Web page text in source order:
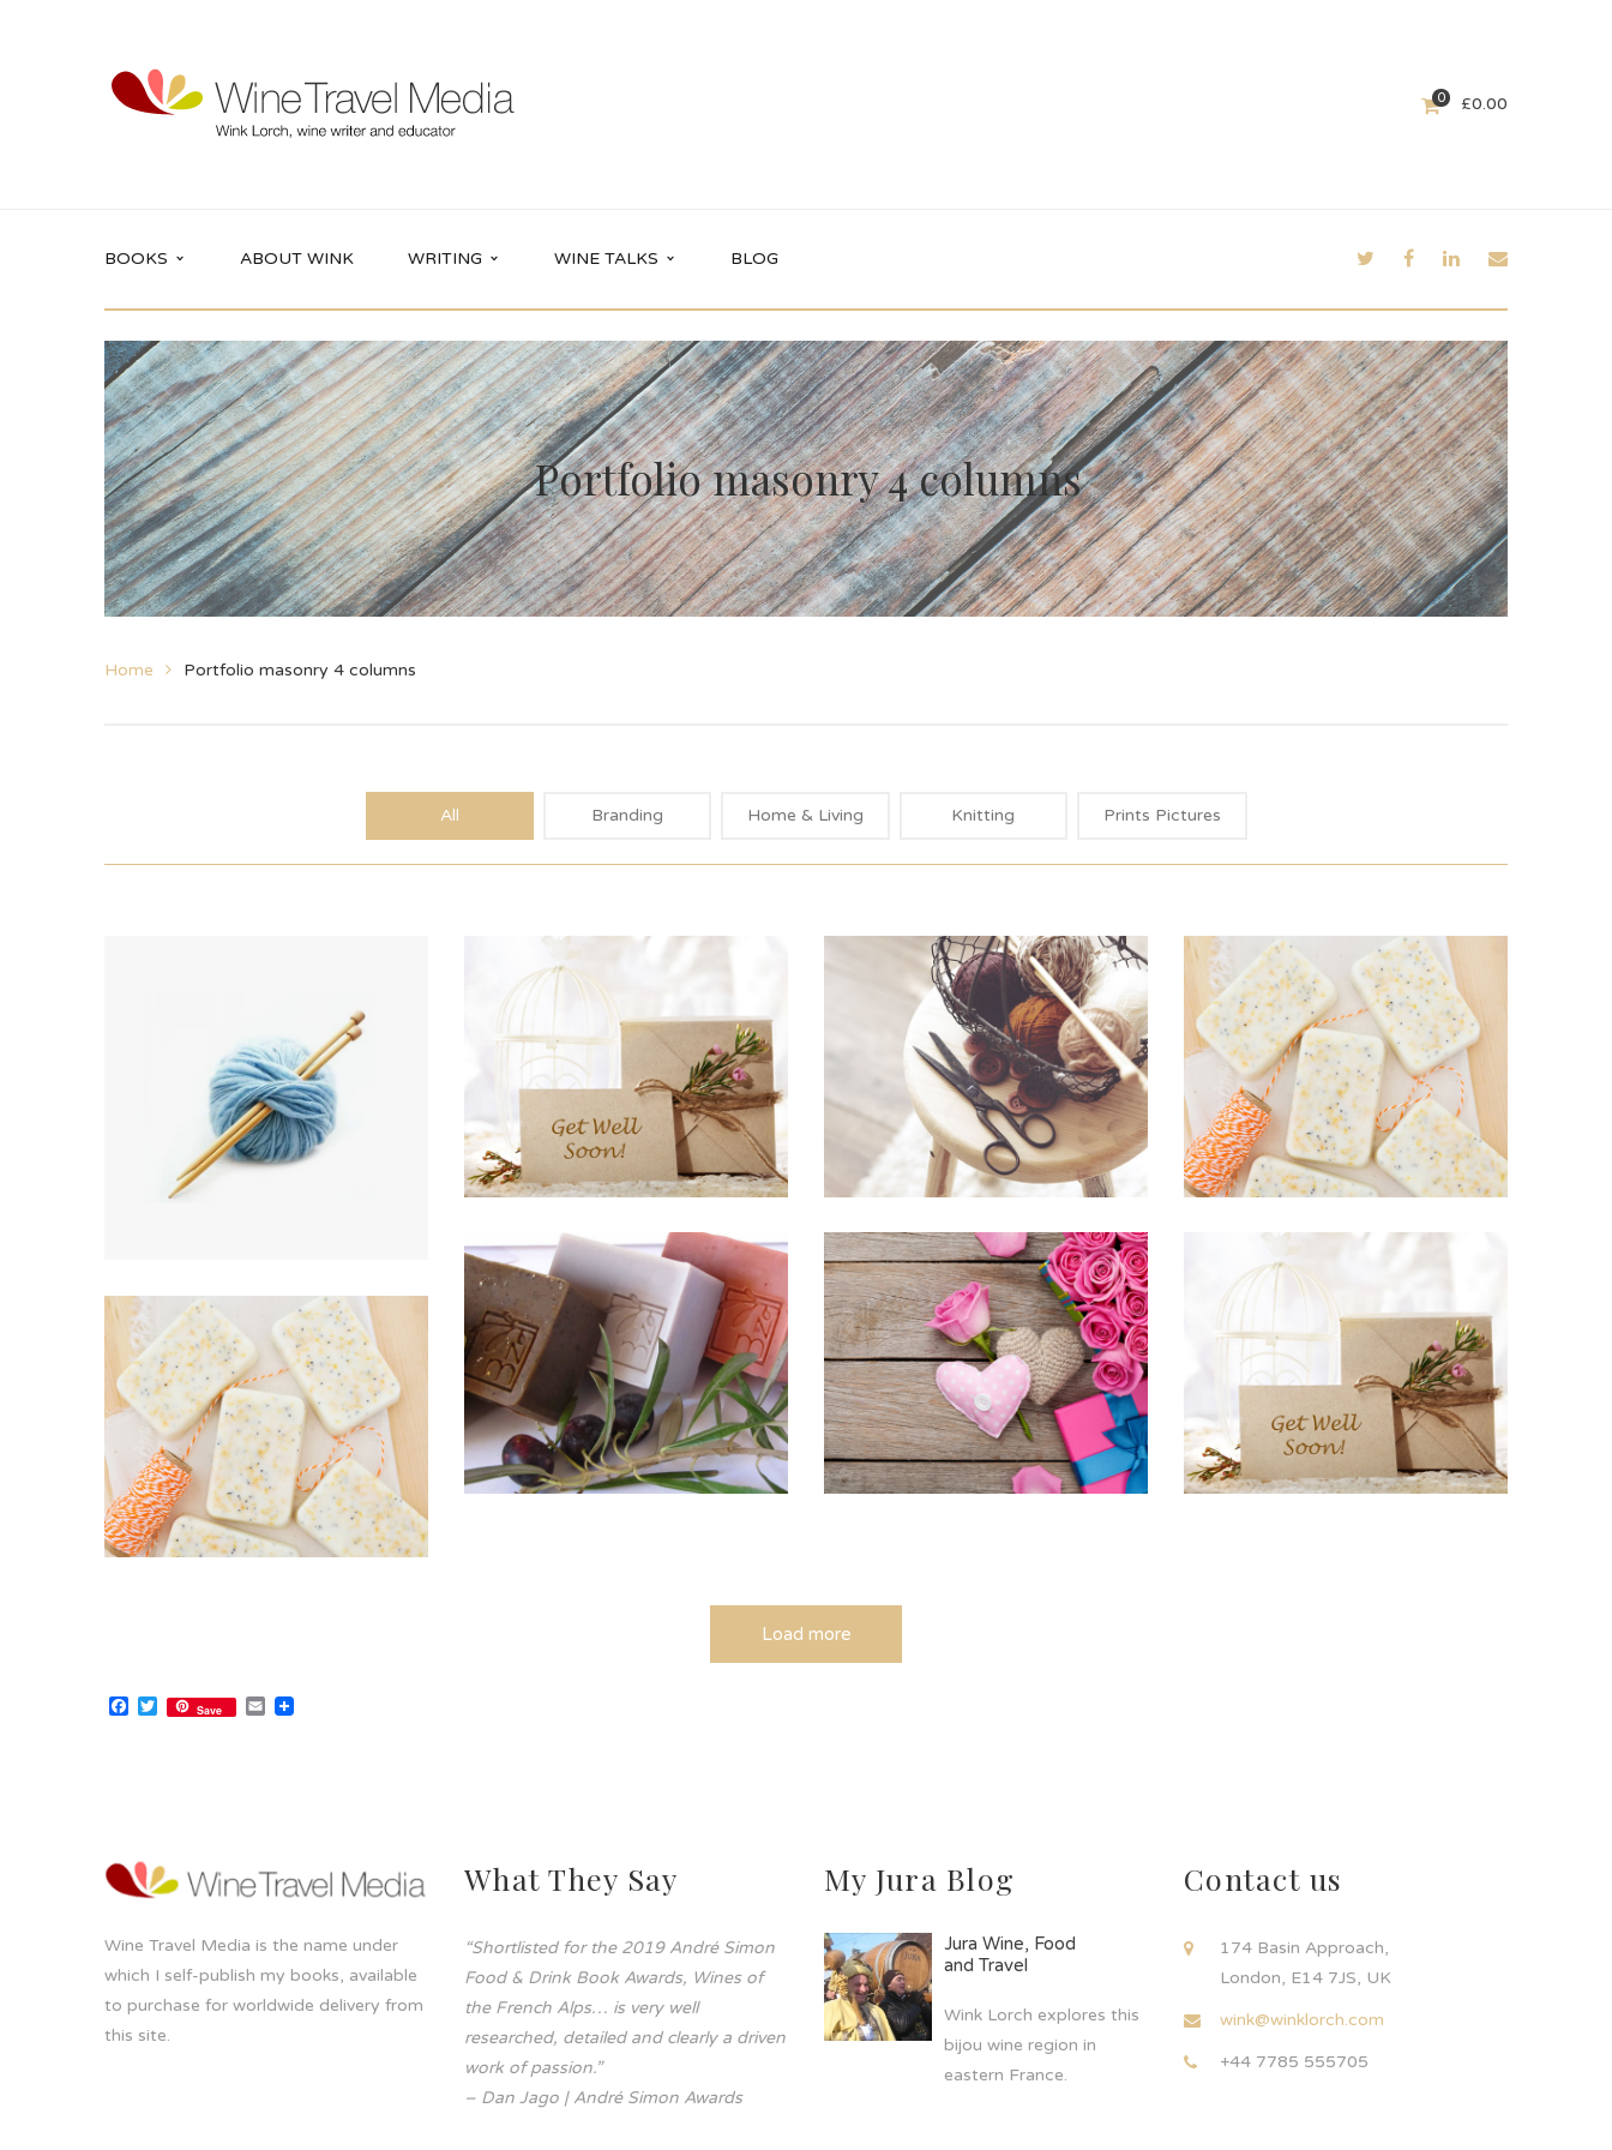
0 £0.00
BOOKS ABOUT WINK WRITING WINE TALKS BLOG
Portfolio masonry 4 columns
Home Portfolio masonry 4 columns
All Branding Home & Living Knitting Prints Pictures
Aqua project
BRANDING, HOME & LIVING,
KNITTING
Blue Label
BRANDING, HOME & LIVING,
All White
HOME & LIVING, PRINTS PICTURES
Green Label
HOME & LIVING, PRINTS PICTURES
Hand Bags
HOME & LIVING, PRINTS PICTURES
The Blue
BRANDING, KNITTING
The Blue “A”
BRANDING, KNITTING
All White Everything
HOME & LIVING, KNITTING
Load more
Facebook
Twitter
Save Email
Wine Travel Media is the name under
which I self-publish my books, available
to purchase for worldwide delivery from
this site.
What They Say
“Shortlisted for the 2019 André Simon
Food & Drink Book Awards, Wines of
the French Alps… is very well
researched, detailed and clearly a driven
work of passion.”
– Dan Jago | André Simon Awards
My Jura Blog
Jura Wine, Food
and Travel
Wink Lorch explores this
bijou wine region in
eastern France.
Contact us
174 Basin Approach,
London, E14 7JS, UK
wink@winklorch.com
+44 7785 555705